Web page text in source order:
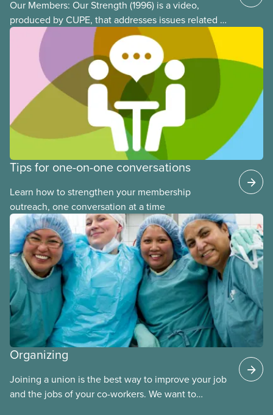
Our Members: Our Strength (1996) is a video,
produced by CUPE, that addresses issues related to
member participation in our union. The video is
introduced by then-CUPE National President Judy
Darcy and shows success stories of member
involvement and mobilization.
Tips for one-on-one conversations
Learn how to strengthen your membership
outreach, one conversation at a time
Organizing
Joining a union is the best way to improve your job
and the jobs of your co-workers. We want to